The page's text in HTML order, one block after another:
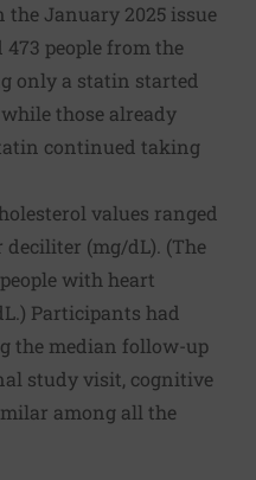
the January 2025 issue
473 people from the
only a statin started
those already
continued taking
values ranged
deciliter (mg/dL). (The
with heart
Participants had
the median follow-up
study visit, cognitive
among all the